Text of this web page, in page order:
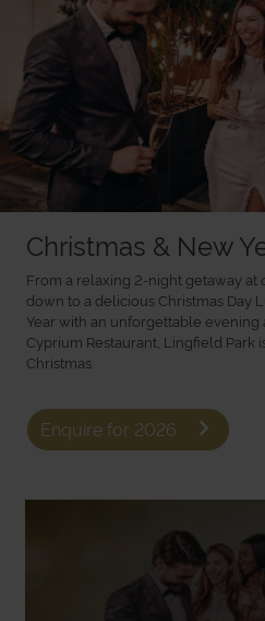
Christmas & New
From a relaxing 2-night getaway
down to a delicious Christmas Day
Year with an unforgettable evening
Cyprium Restaurant, Lingfield Park
Christmas.
Enquire for 2026